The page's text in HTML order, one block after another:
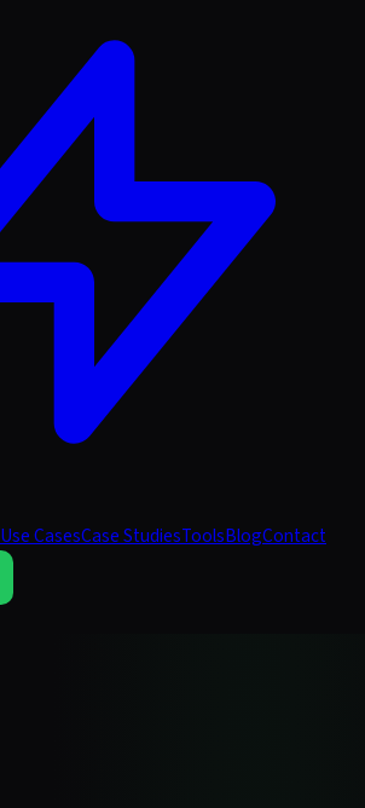
Use CasesCase StudiesToolsBlogContact